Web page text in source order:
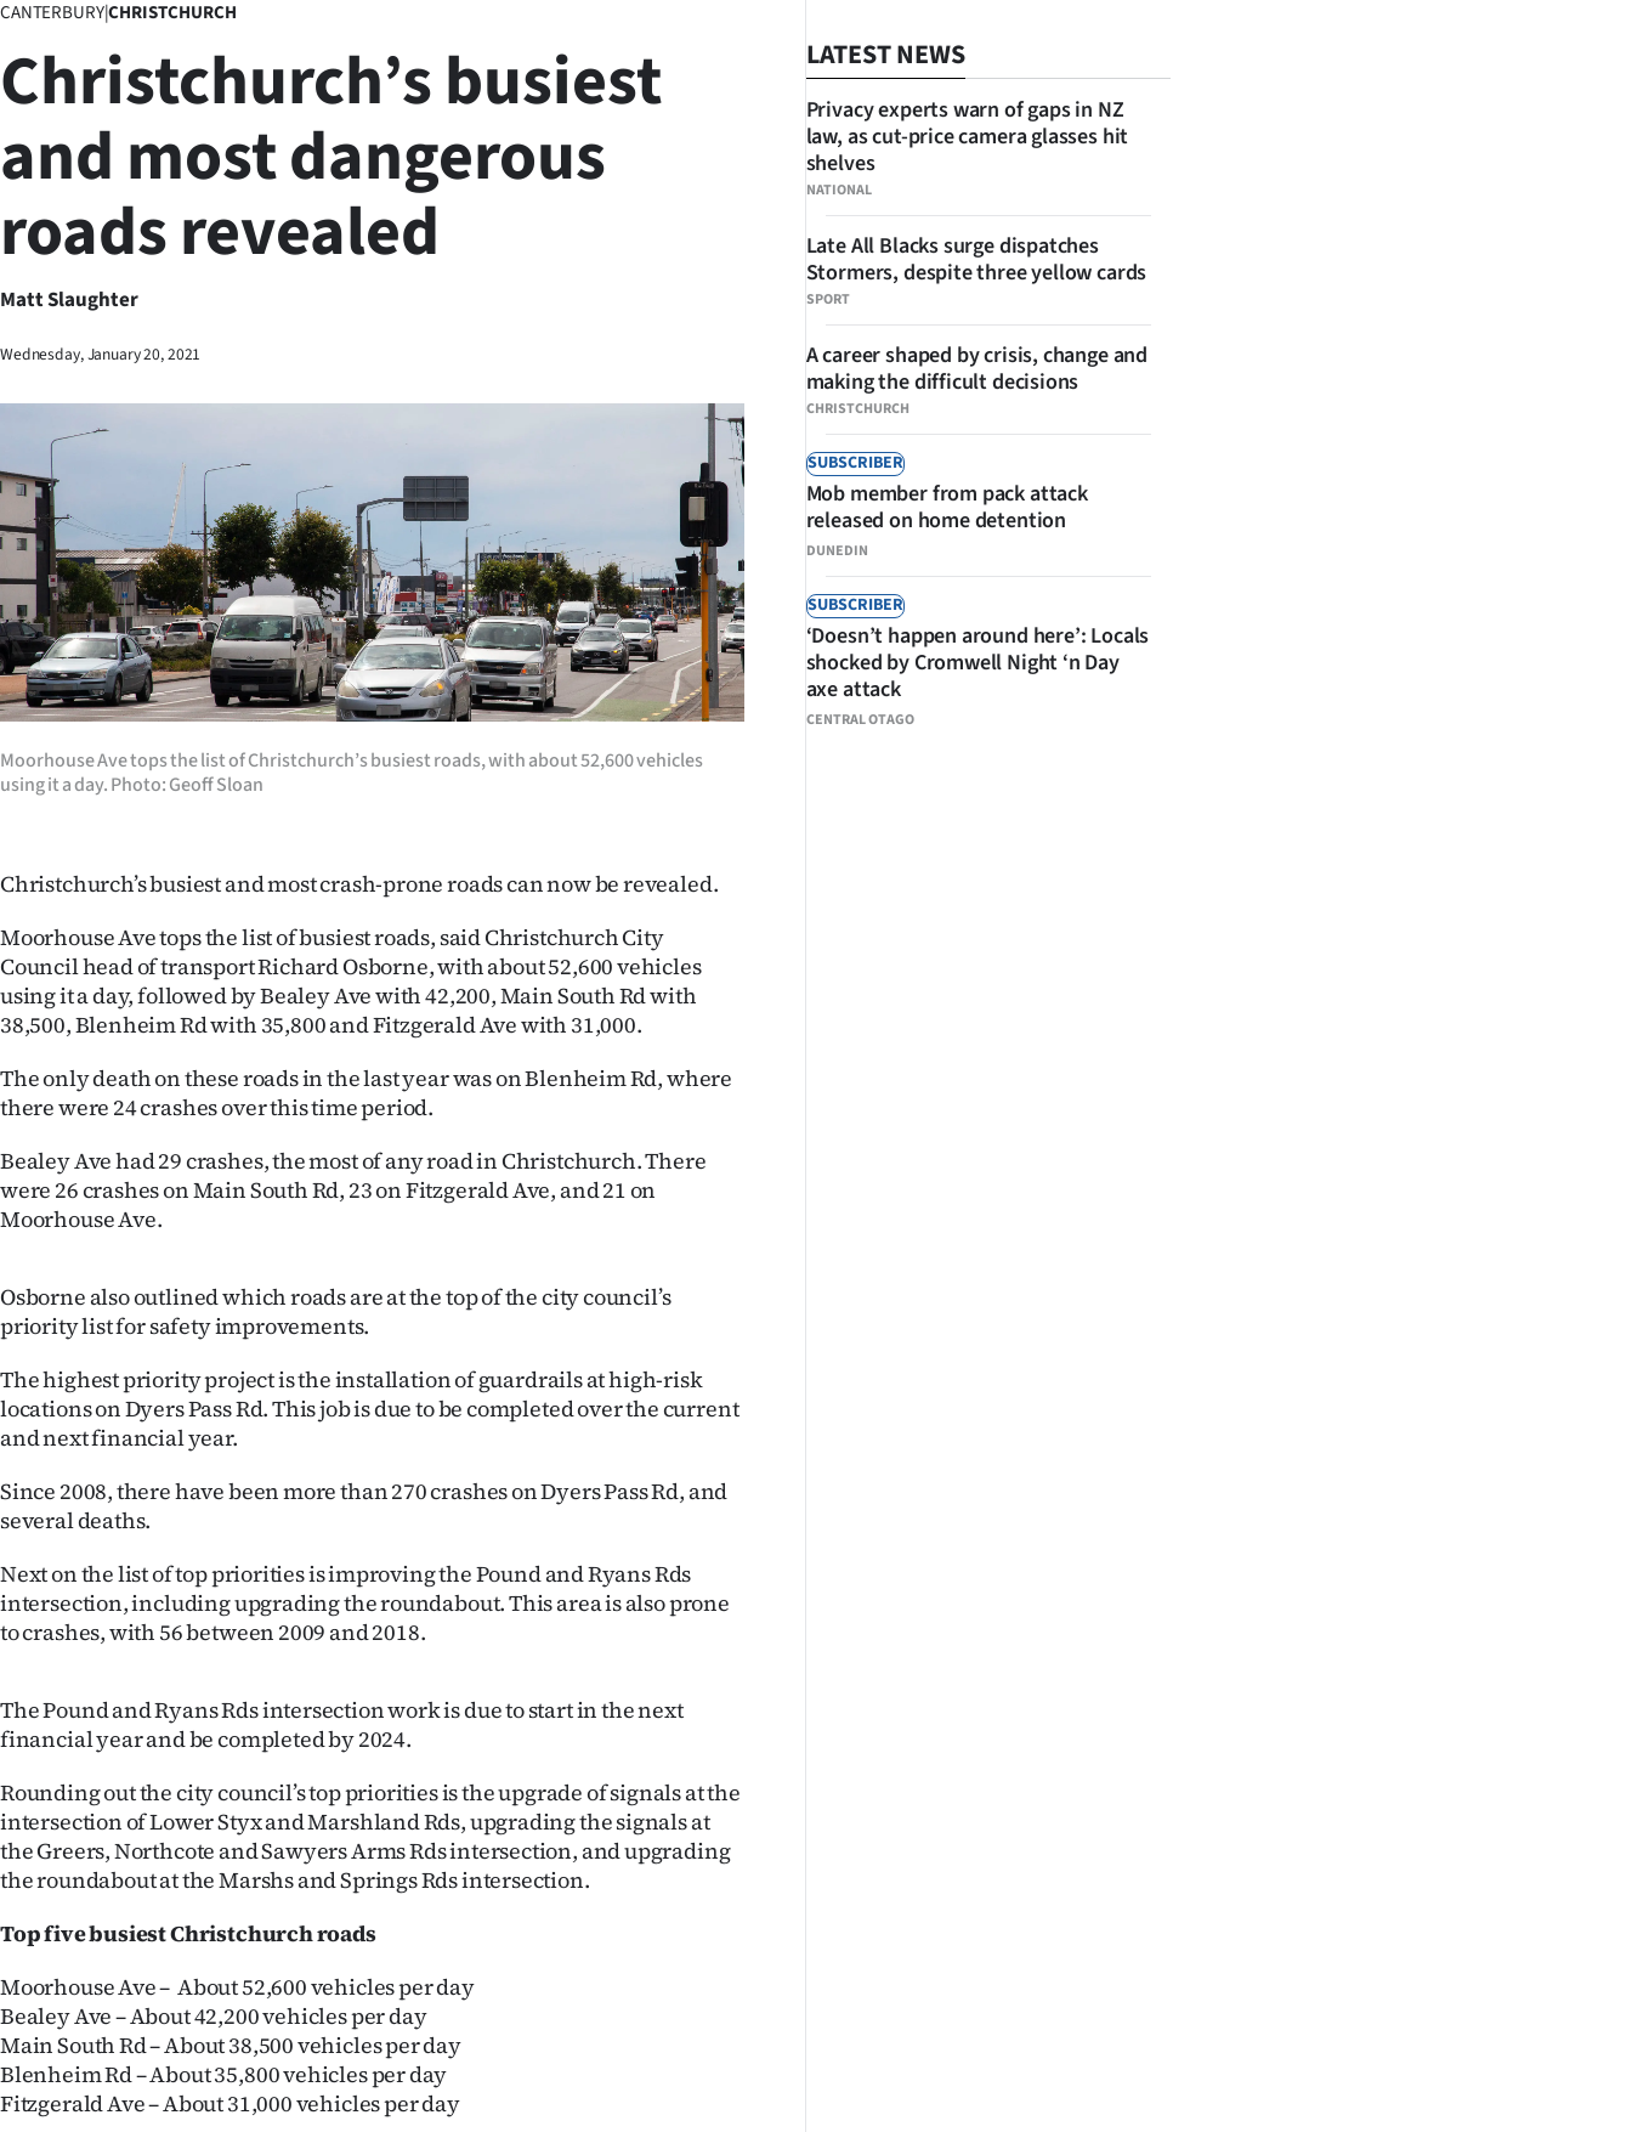
Business
Lifestyle
Sport
Southland
West
Coast
National
World
Opinion
100
Years
Ago
Advertising
Features
&
PHOTOS
SIGN
IN
|
CREATE
SUBSCRIBE
My
Account
E-
Edition
Contact
us
Advertising
Media
CANTERBURY|CHRISTCHURCH
Christchurch’s busiest
and most dangerous
roads revealed
Matt Slaughter
Wednesday, January 20, 2021
Moorhouse Ave tops the list of Christchurch’s busiest roads, with about 52,600 vehicles
using it a day. Photo: Geoff Sloan
Christchurch’s busiest and most crash-prone roads can now be revealed.
Moorhouse Ave tops the list of busiest roads, said Christchurch City
Council head of transport Richard Osborne, with about 52,600 vehicles
using it a day, followed by Bealey Ave with 42,200, Main South Rd with
38,500, Blenheim Rd with 35,800 and Fitzgerald Ave with 31,000.
The only death on these roads in the last year was on Blenheim Rd, where
there were 24 crashes over this time period.
Bealey Ave had 29 crashes, the most of any road in Christchurch. There
were 26 crashes on Main South Rd, 23 on Fitzgerald Ave, and 21 on
Moorhouse Ave.
Osborne also outlined which roads are at the top of the city council’s
priority list for safety improvements.
The highest priority project is the installation of guardrails at high-risk
locations on Dyers Pass Rd. This job is due to be completed over the current
and next financial year.
Since 2008, there have been more than 270 crashes on Dyers Pass Rd, and
several deaths.
Next on the list of top priorities is improving the Pound and Ryans Rds
intersection, including upgrading the roundabout. This area is also prone
to crashes, with 56 between 2009 and 2018.
The Pound and Ryans Rds intersection work is due to start in the next
financial year and be completed by 2024.
Rounding out the city council’s top priorities is the upgrade of signals at the
intersection of Lower Styx and Marshland Rds, upgrading the signals at
the Greers, Northcote and Sawyers Arms Rds intersection, and upgrading
the roundabout at the Marshs and Springs Rds intersection.
Top five busiest Christchurch roads
Moorhouse Ave – About 52,600 vehicles per day
Bealey Ave – About 42,200 vehicles per day
Main South Rd – About 38,500 vehicles per day
Blenheim Rd – About 35,800 vehicles per day
Fitzgerald Ave – About 31,000 vehicles per day
LATEST NEWS
NATIONAL
Privacy experts warn of gaps in NZ
law, as cut-price camera glasses hit
shelves
SPORT
Late All Blacks surge dispatches
Stormers, despite three yellow cards
CHRISTCHURCH
A career shaped by crisis, change and
making the difficult decisions
SUBSCRIBER
DUNEDIN
Mob member from pack attack
released on home detention
SUBSCRIBER
CENTRAL OTAGO
‘Doesn’t happen around here’: Locals
shocked by Cromwell Night ‘n Day
axe attack